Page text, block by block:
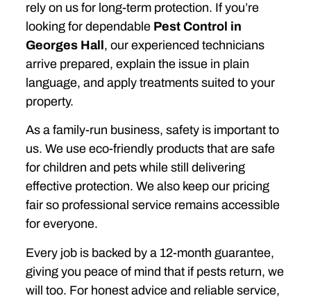
rely on us for long-term protection. If you’re
looking for dependable Pest Control in
Georges Hall , our experienced technicians
arrive prepared, explain the issue in plain
language, and apply treatments suited to your
property.
As a family-run business, safety is important to
us. We use eco-friendly products that are safe
for children and pets while still delivering
effective protection. We also keep our pricing
fair so professional service remains accessible
for everyone.
Every job is backed by a 12-month guarantee,
giving you peace of mind that if pests return, we
will too. For honest advice and reliable service,